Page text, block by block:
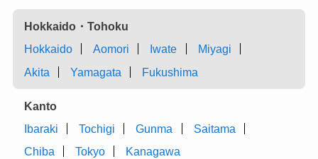
Hokkaido・Tohoku
Hokkaido
Aomori Iwate
Miyagi
Akita
Yamagata Fukushima
Kanto
Ibaraki
Tochigi Gunma
Saitama
Chiba
Tokyo Kanagawa